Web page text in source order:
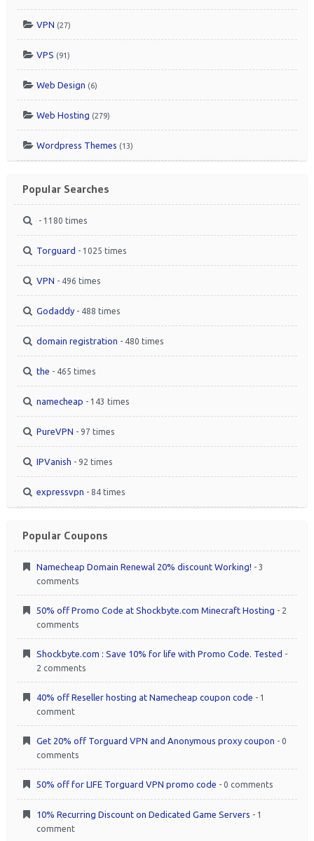
VPN (27)
VPS (91)
Web Design (6)
Web Hosting (279)
Wordpress Themes (13)
Popular Searches
- 1180 times
Torguard - 1025 times
VPN - 496 times
Godaddy - 488 times
domain registration - 480 times
the - 465 times
namecheap - 143 times
PureVPN - 97 times
IPVanish - 92 times
expressvpn - 84 times
Popular Coupons
Namecheap Domain Renewal 20% discount Working! - 3
comments
50% off Promo Code at Shockbyte.com Minecraft Hosting - 2
comments
Shockbyte.com : Save 10% for life with Promo Code. Tested -
2 comments
40% off Reseller hosting at Namecheap coupon code - 1
comment
Get 20% off Torguard VPN and Anonymous proxy coupon - 0
comments
50% off for LIFE Torguard VPN promo code - 0 comments
10% Recurring Discount on Dedicated Game Servers - 1
comment